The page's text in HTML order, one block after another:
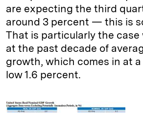
are expecting the third
around 3 percent — this is
That is particularly the case
at the past decade of
growth, which comes in at
low 1.6 percent.